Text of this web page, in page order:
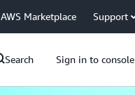
AWS Marketplace Support
Search Sign in to console